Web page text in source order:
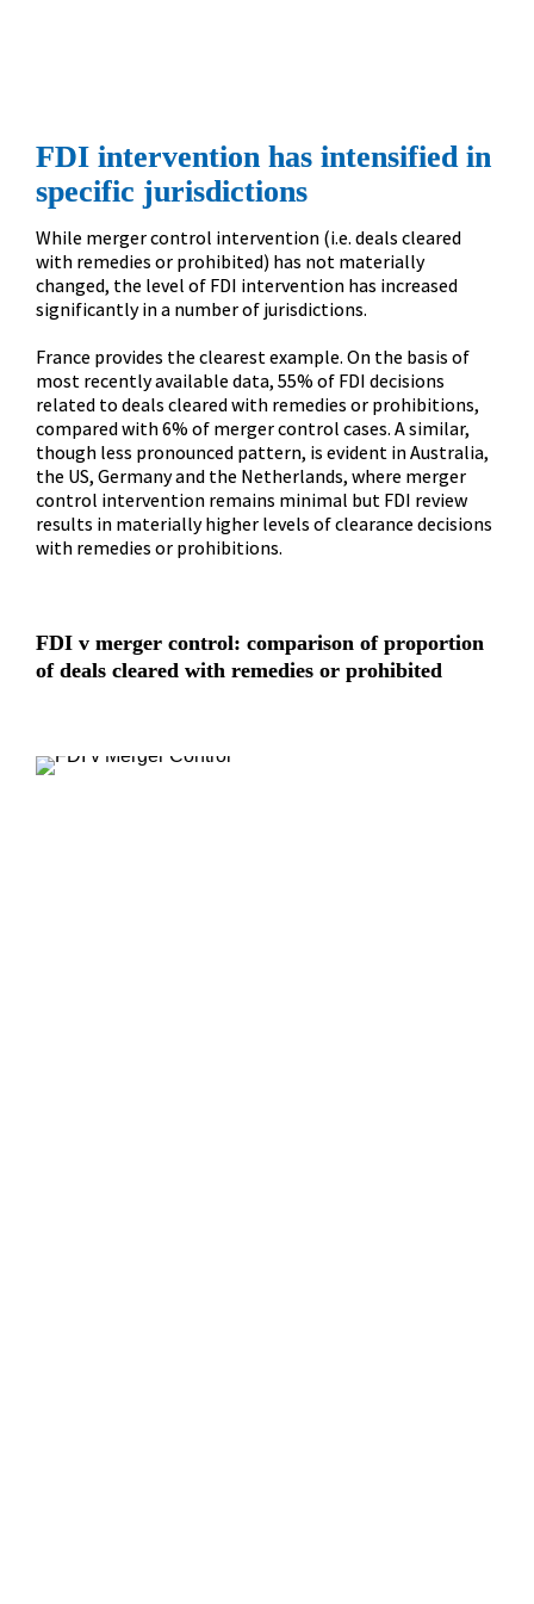
FDI intervention has intensified in
specific jurisdictions
While merger control intervention (i.e. deals cleared
with remedies or prohibited) has not materially
changed, the level of FDI intervention has increased
significantly in a number of jurisdictions.
France provides the clearest example. On the basis of
most recently available data, 55% of FDI decisions
related to deals cleared with remedies or prohibitions,
compared with 6% of merger control cases. A similar,
though less pronounced pattern, is evident in Australia,
the US, Germany and the Netherlands, where merger
control intervention remains minimal but FDI review
results in materially higher levels of clearance decisions
with remedies or prohibitions.
FDI v merger control: comparison of proportion
of deals cleared with remedies or prohibited